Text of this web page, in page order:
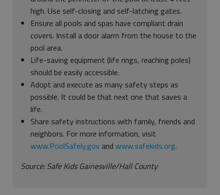
high. Use self-closing and self-latching gates.
Ensure all pools and spas have compliant drain
covers. Install a door alarm from the house to the
pool area.
Life-saving equipment (life rings, reaching poles)
should be easily accessible.
Adopt and execute as many safety steps as
possible. It could be that next one that saves a
life.
Share safety instructions with family, friends and
neighbors. For more information, visit
www.PoolSafely.gov and www.safekids.org.
Source: Safe Kids Gainesville/Hall County